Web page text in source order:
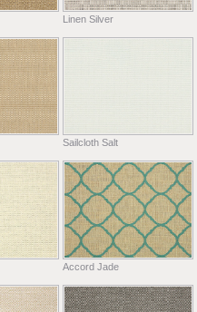
Linen Silver
Sailcloth Salt
Accord Jade